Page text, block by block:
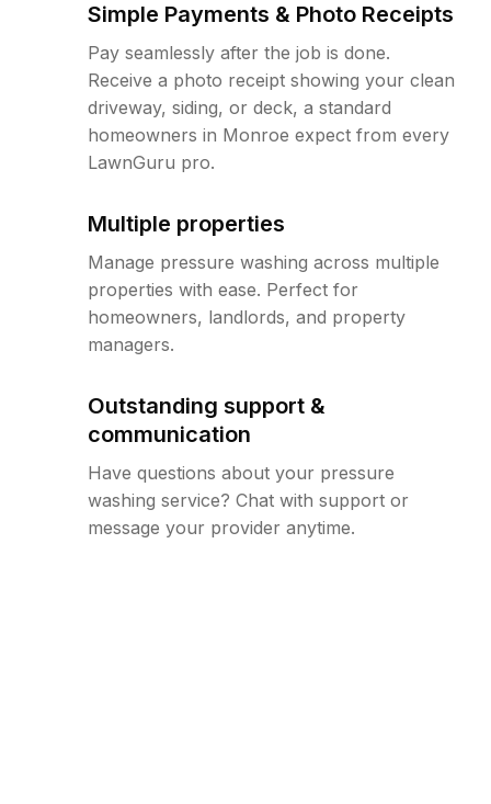
Simple Payments & Photo Receipts
Pay seamlessly after the job is done.
Receive a photo receipt showing your clean
driveway, siding, or deck, a standard
homeowners in Monroe expect from every
LawnGuru pro.
Multiple properties
Manage pressure washing across multiple
properties with ease. Perfect for
homeowners, landlords, and property
managers.
Outstanding support &
communication
Have questions about your pressure
washing service? Chat with support or
message your provider anytime.